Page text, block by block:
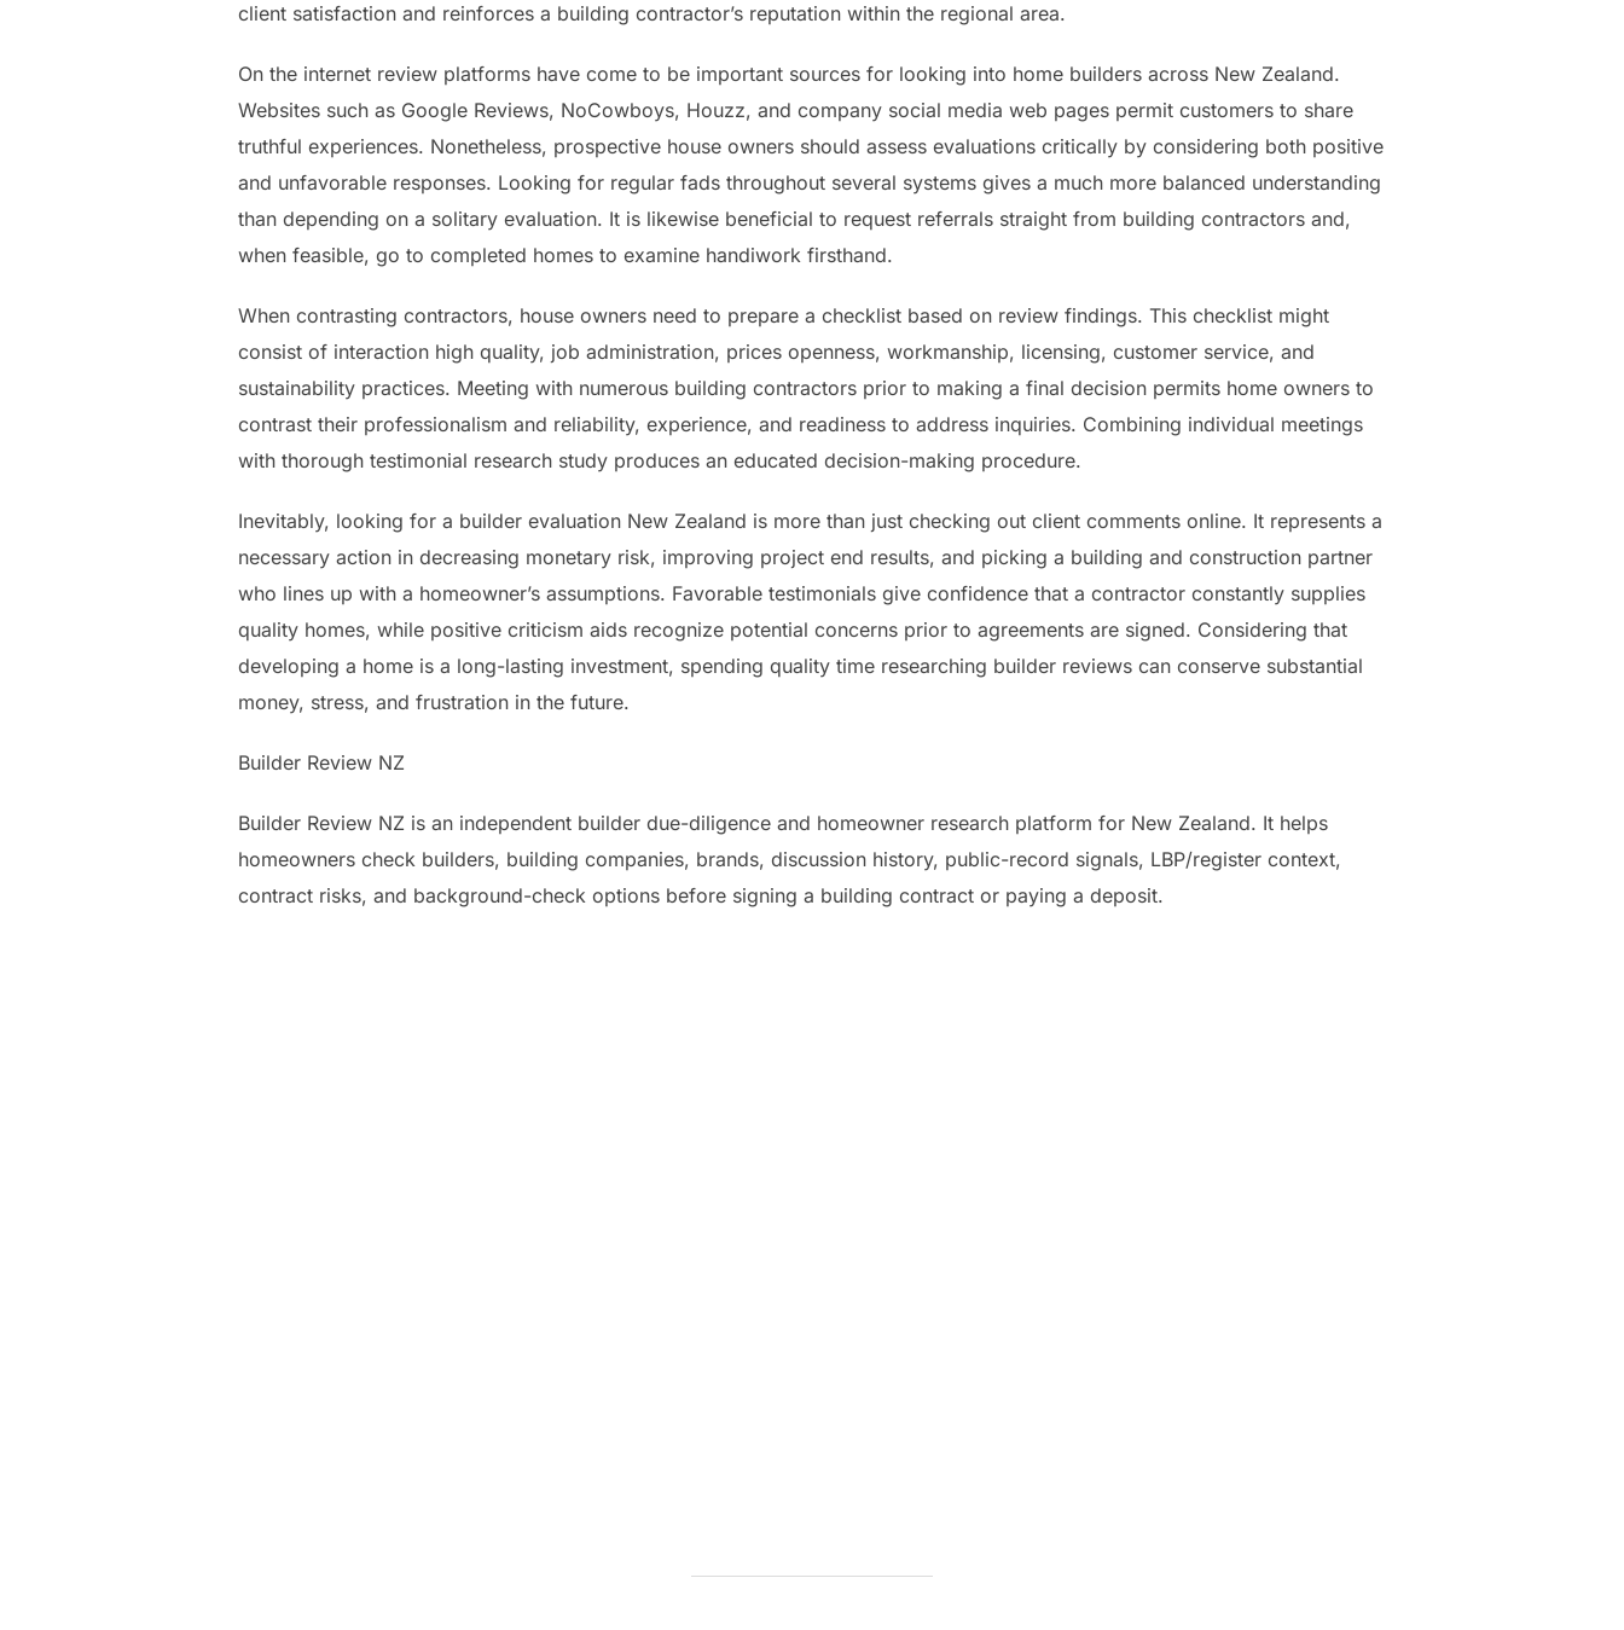
client satisfaction and reinforces a building contractor’s reputation within the regional area.
On the internet review platforms have come to be important sources for looking into home builders across New Zealand.
Websites such as Google Reviews, NoCowboys, Houzz, and company social media web pages permit customers to share
truthful experiences. Nonetheless, prospective house owners should assess evaluations critically by considering both positive
and unfavorable responses. Looking for regular fads throughout several systems gives a much more balanced understanding
than depending on a solitary evaluation. It is likewise beneficial to request referrals straight from building contractors and,
when feasible, go to completed homes to examine handiwork firsthand.
When contrasting contractors, house owners need to prepare a checklist based on review findings. This checklist might
consist of interaction high quality, job administration, prices openness, workmanship, licensing, customer service, and
sustainability practices. Meeting with numerous building contractors prior to making a final decision permits home owners to
contrast their professionalism and reliability, experience, and readiness to address inquiries. Combining individual meetings
with thorough testimonial research study produces an educated decision-making procedure.
Inevitably, looking for a builder evaluation New Zealand is more than just checking out client comments online. It represents a
necessary action in decreasing monetary risk, improving project end results, and picking a building and construction partner
who lines up with a homeowner’s assumptions. Favorable testimonials give confidence that a contractor constantly supplies
quality homes, while positive criticism aids recognize potential concerns prior to agreements are signed. Considering that
developing a home is a long-lasting investment, spending quality time researching builder reviews can conserve substantial
money, stress, and frustration in the future.
Builder Review NZ
Builder Review NZ is an independent builder due-diligence and homeowner research platform for New Zealand. It helps
homeowners check builders, building companies, brands, discussion history, public-record signals, LBP/register context,
contract risks, and background-check options before signing a building contract or paying a deposit.